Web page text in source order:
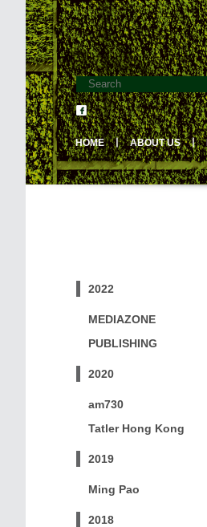
HOME 丨 ABOUT US 丨
2022
MEDIAZONE
PUBLISHING
2020
am730
Tatler Hong Kong
2019
Ming Pao
2018